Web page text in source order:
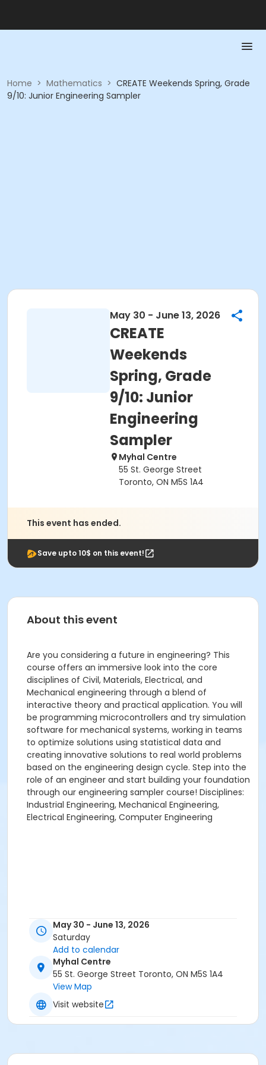
Home > Mathematics > CREATE Weekends Spring, Grade
9/10: Junior Engineering Sampler
May 30 - June 13, 2026
CREATE
Weekends
Spring, Grade
9/10: Junior
Engineering
Sampler
Myhal Centre
55 St. George Street
Toronto, ON M5S 1A4
This event has ended.
Save upto 10$ on this event!
About this event
Are you considering a future in engineering? This
course offers an immersive look into the core
disciplines of Civil, Materials, Electrical, and
Mechanical engineering through a blend of
interactive theory and practical application. You will
be programming microcontrollers and try simulation
software for mechanical systems, working in teams
to optimize solutions using statistical data and
creating innovative solutions to real world problems
based on the engineering design cycle. Step into the
role of an engineer and start building your foundation
through our engineering sampler course! Disciplines:
Industrial Engineering, Mechanical Engineering,
Electrical Engineering, Computer Engineering
May 30 - June 13, 2026
Saturday
Add to calendar
Myhal Centre
55 St. George Street Toronto, ON M5S 1A4
View Map
Visit website